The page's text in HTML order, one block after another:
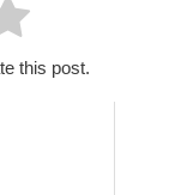
this post.